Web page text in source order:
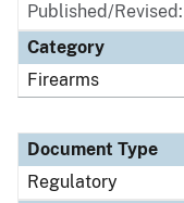
Published/
Category
Firearms
Document Type
Regulatory